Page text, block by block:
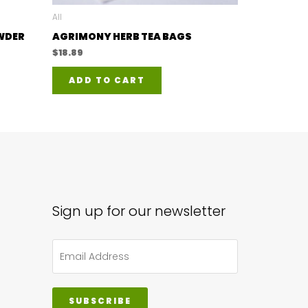
All
AGRIMONY HERB TEA BAGS
$18.89
ADD TO CART
Sign up for our newsletter
SUBSCRIBE